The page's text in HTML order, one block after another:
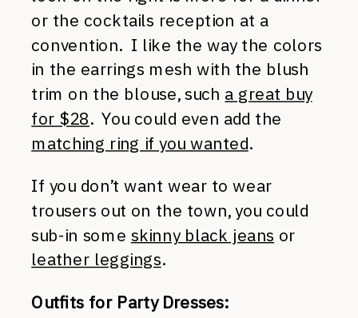
or the cocktails reception at a
convention. I like the way the colors
in the earrings mesh with the blush
trim on the blouse, such a great buy
for $28. You could even add the
matching ring if you wanted.
If you don’t want wear to wear
trousers out on the town, you could
sub-in some skinny black jeans or
leather leggings.
Outfits for Party Dresses: